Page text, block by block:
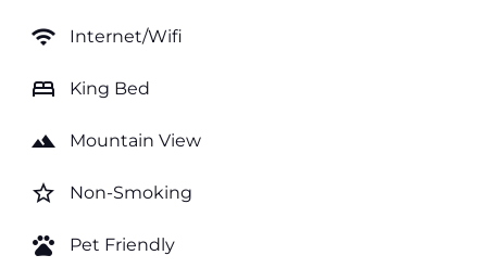
wifi Internet/Wifi
bed King Bed
landscape Mountain View
star_border Non-Smoking
pets Pet Friendly